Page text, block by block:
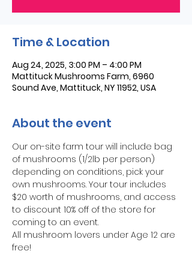
Time & Location
Aug 24, 2025, 3:00 PM – 4:00 PM
Mattituck Mushrooms Farm, 6960
Sound Ave, Mattituck, NY 11952, USA
About the event
Our on-site farm tour will include bag
of mushrooms (1/2lb per person)
depending on conditions, pick your
own mushrooms. Your tour includes
$20 worth of mushrooms, and access
to discount 10% off of the store for
coming to an event.
All mushroom lovers under Age 12 are
free!